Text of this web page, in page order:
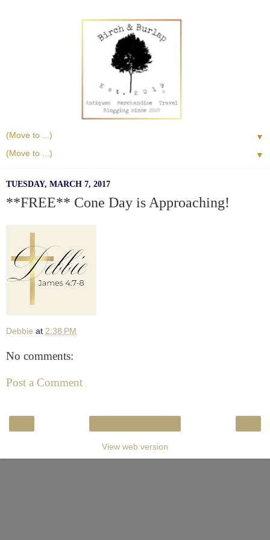
▼
▼
TUESDAY, MARCH 7, 2017
**FREE** Cone Day is Approaching!
Debbie at 2:38 PM
No comments:
Post a Comment
View web version